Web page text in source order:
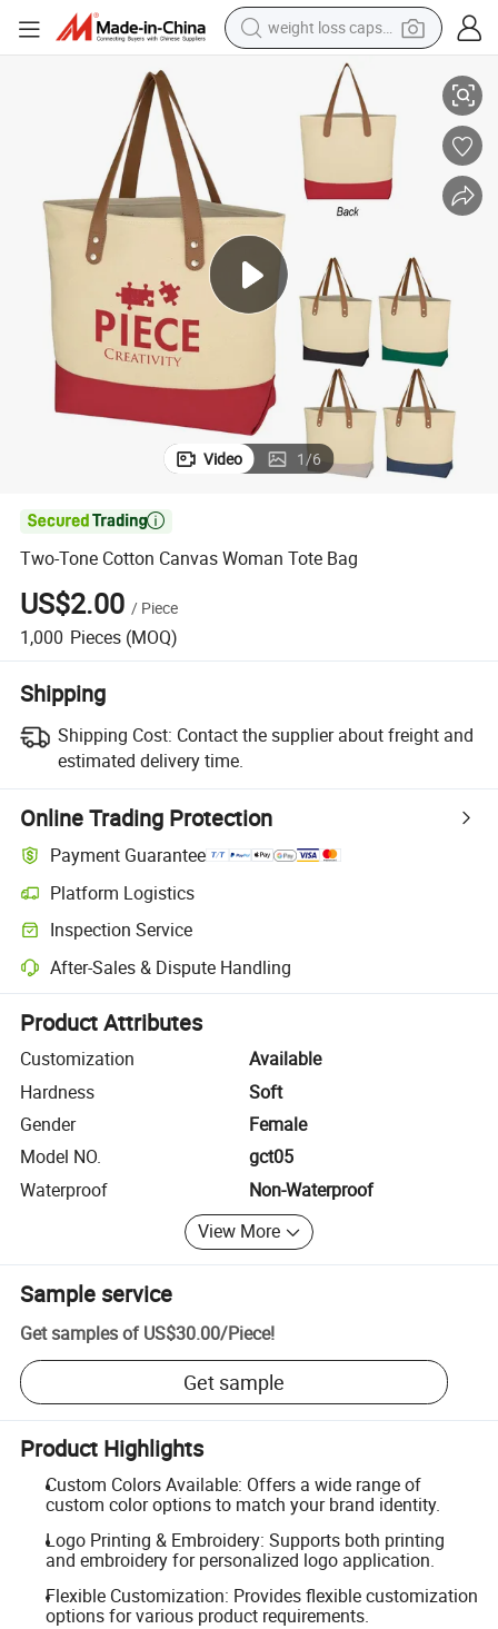
weight loss capsule
electric car
farm tractor
container house
shoulder bag
electric bike
wheel loader
Two-Tone Cotton Canvas Woman Tote Bag
Video 1/6

Two-Tone Cotton Canvas Woman Tote Bag
US$2.00 / Piece
1,000 Pieces (MOQ)
Shipping
Shipping Cost: Contact the supplier about freight and
estimated delivery time.
Online Trading Protection
Payment Guarantee
Platform Logistics
Clearer shipment tracking with platform-supported logistics.
Inspection Service
Optional pre-shipment inspection for quality and quantity checks.
After-Sales & Dispute Handling
Platform-assisted dispute resolution, including refunds or returns
Product Attributes
Customization
Available
Hardness
Soft
Gender
Female
Model NO.
gct05
Waterproof
Non-Waterproof
View More
Sample service
Get samples of US$30.00/Piece!
Get sample
Product Highlights
Custom Colors Available: Offers a wide range of
custom color options to match your brand identity.
Logo Printing & Embroidery: Supports both printing
and embroidery for personalized logo application.
Flexible Customization: Provides flexible customization
options for various product requirements.